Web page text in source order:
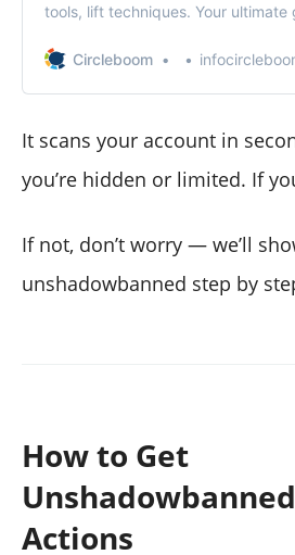
tools, lift techniques. Your ultimate
Circleboom
It scans your account in
you’re hidden or limited. If
If not, don’t worry — we’ll
unshadowbanned step by
How to Get
Actions